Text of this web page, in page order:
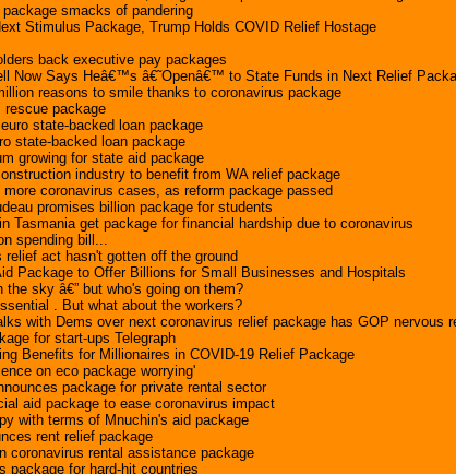
smacks of pandering
Stimulus Package, Trump Holds COVID Relief Hostage
back executive pay packages
Now Says Heâ€™s â€˜Openâ€™ to State Funds in Next Relief
reasons to smile thanks to coronavirus package
rescue package
state-backed loan package
state-backed loan package
growing for state aid package
industry to benefit from WA relief package
coronavirus cases, as reform package passed
promises billion package for students
Tasmania get package for financial hardship due to coronavirus
spending bill...
act hasn't gotten off the ground
Package to Offer Billions for Small Businesses and Hospitals
the sky â€” but who's going on them?
. But what about the workers?
with Dems over next coronavirus relief package has GOP nervous
for start-ups Telegraph
Benefits for Millionaires in COVID-19 Relief Package
on eco package worrying'
package for private rental sector
aid package to ease coronavirus impact
with terms of Mnuchin's aid package
rent relief package
coronavirus rental assistance package
package for hard-hit countries